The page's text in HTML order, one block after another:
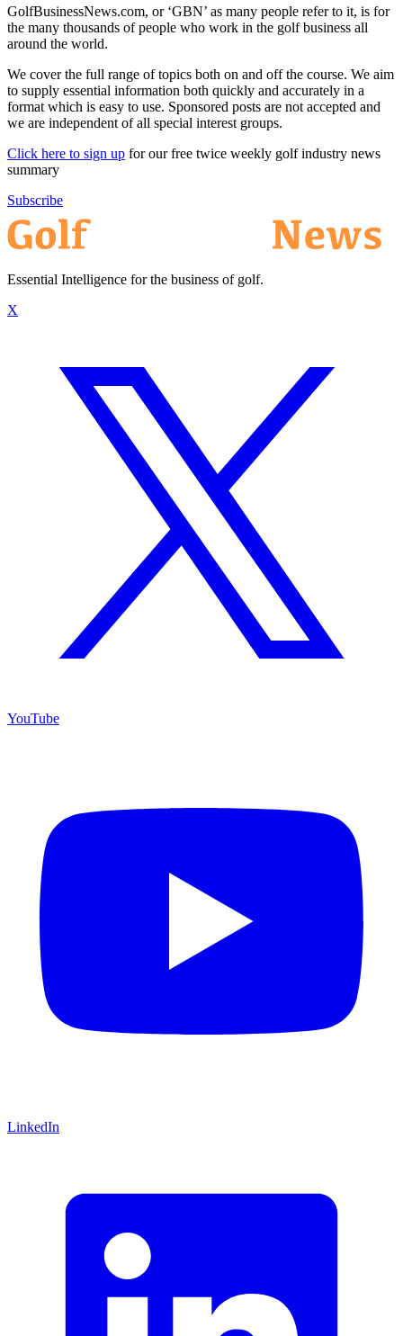
GolfBusinessNews.com, or ‘GBN’ as many people refer to it, is for
the many thousands of people who work in the golf business all
around the world.
We cover the full range of topics both on and off the course. We aim
to supply essential information both quickly and accurately in a
format which is easy to use. Sponsored posts are not accepted and
we are independent of all special interest groups.
Click here to sign up for our free twice weekly golf industry news
summary
Subscribe
Essential Intelligence for the business of golf.
X
YouTube
LinkedIn